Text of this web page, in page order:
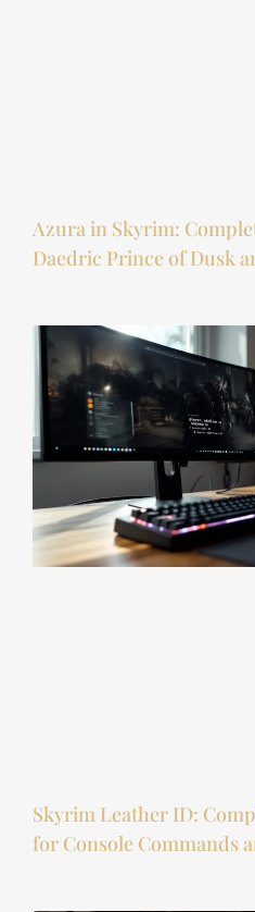
Azura in Skyrim:
Daedric Prince of Dusk
Skyrim Leather ID:
for Console Commands